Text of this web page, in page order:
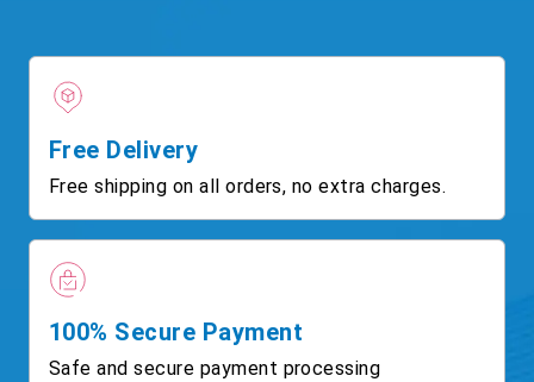
Free Delivery
Free shipping on all orders, no extra charges.
100% Secure Payment
Safe and secure payment processing